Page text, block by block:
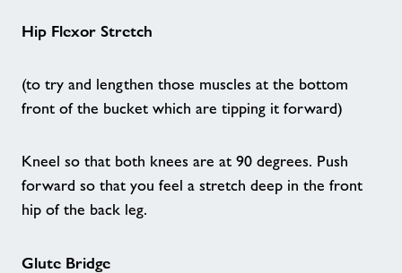
Home
Activities
Age UK - Act Now, Age Better
Sporting Memories - Maidstone
Tumbletime - Sandwich
Hip Flexor Stretch
(to try and lengthen those muscles at the bottom
front of the bucket which are tipping it forward)
Kneel so that both knees are at 90 degrees. Push
forward so that you feel a stretch deep in the front
hip of the back leg.
Glute Bridge